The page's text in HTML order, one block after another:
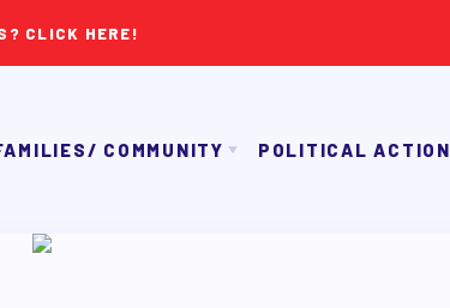
CLICK HERE!
COMMITTEES
COMMUNITY
ALLY NEWSLETTER
POLITICAL ACTION